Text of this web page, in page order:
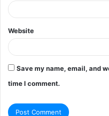
Website
Save my name, email, and
time I comment.